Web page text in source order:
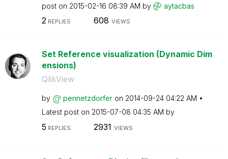
post on ‎2015-02-16 08:39 AM by aytacbas
2REPLIES 608 VIEWS
Set Reference visualization (Dynamic Dim
ensions)
QlikView
by pennetzdorfer on ‎2014-09-24 04:22 AM
Latest post on ‎2015-07-08 04:35 AM by
5 REPLIES 2931 VIEWS